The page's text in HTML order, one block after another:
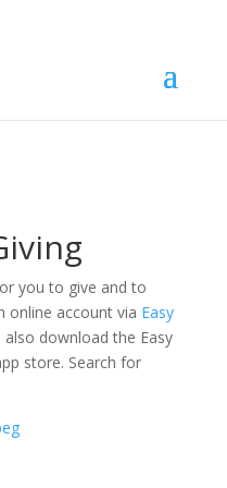
you to give and to
online account via Easy
also download the Easy
store. Search for